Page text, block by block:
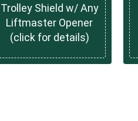
Trolley Shield w/ Any
Liftmaster Opener
(click for details)